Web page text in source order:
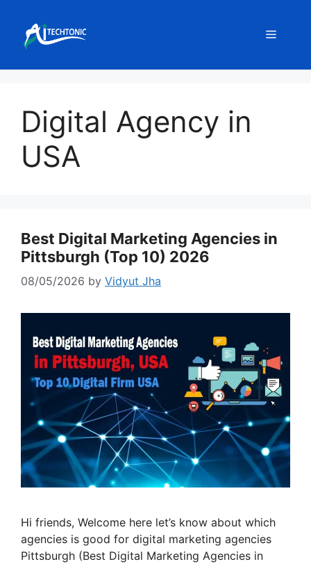
content
Menu
Digital Agency in
USA
Best Digital Marketing Agencies in
Pittsburgh (Top 10) 2026
08/05/2026 by Vidyut Jha
Hi friends, Welcome here let’s know about which
agencies is good for digital marketing agencies
Pittsburgh (Best Digital Marketing Agencies in